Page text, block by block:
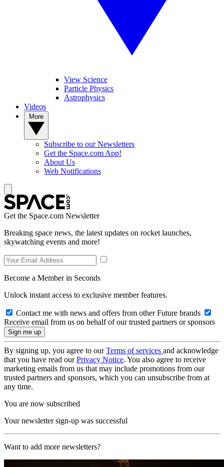
View Science
Particle Physics
Astrophysics
Videos
Subscribe to our Newsletters
Get the Space.com App!
About Us
Web Notifications
Get the Space.com Newsletter
Breaking space news, the latest updates on rocket launches,
skywatching events and more!
Become a Member in Seconds
Unlock instant access to exclusive member features.
Contact me with news and offers from other Future brands
Receive email from us on behalf of our trusted partners or sponsors
By signing up, you agree to ourTerms of services and acknowledge
that you have read ourPrivacy Notice. You also agree to receive
marketing emails from us that may include promotions from our
trusted partners and sponsors, which you can unsubscribe from at
any time.
You are now subscribed
Your newsletter sign-up was successful
Want to add more newsletters?